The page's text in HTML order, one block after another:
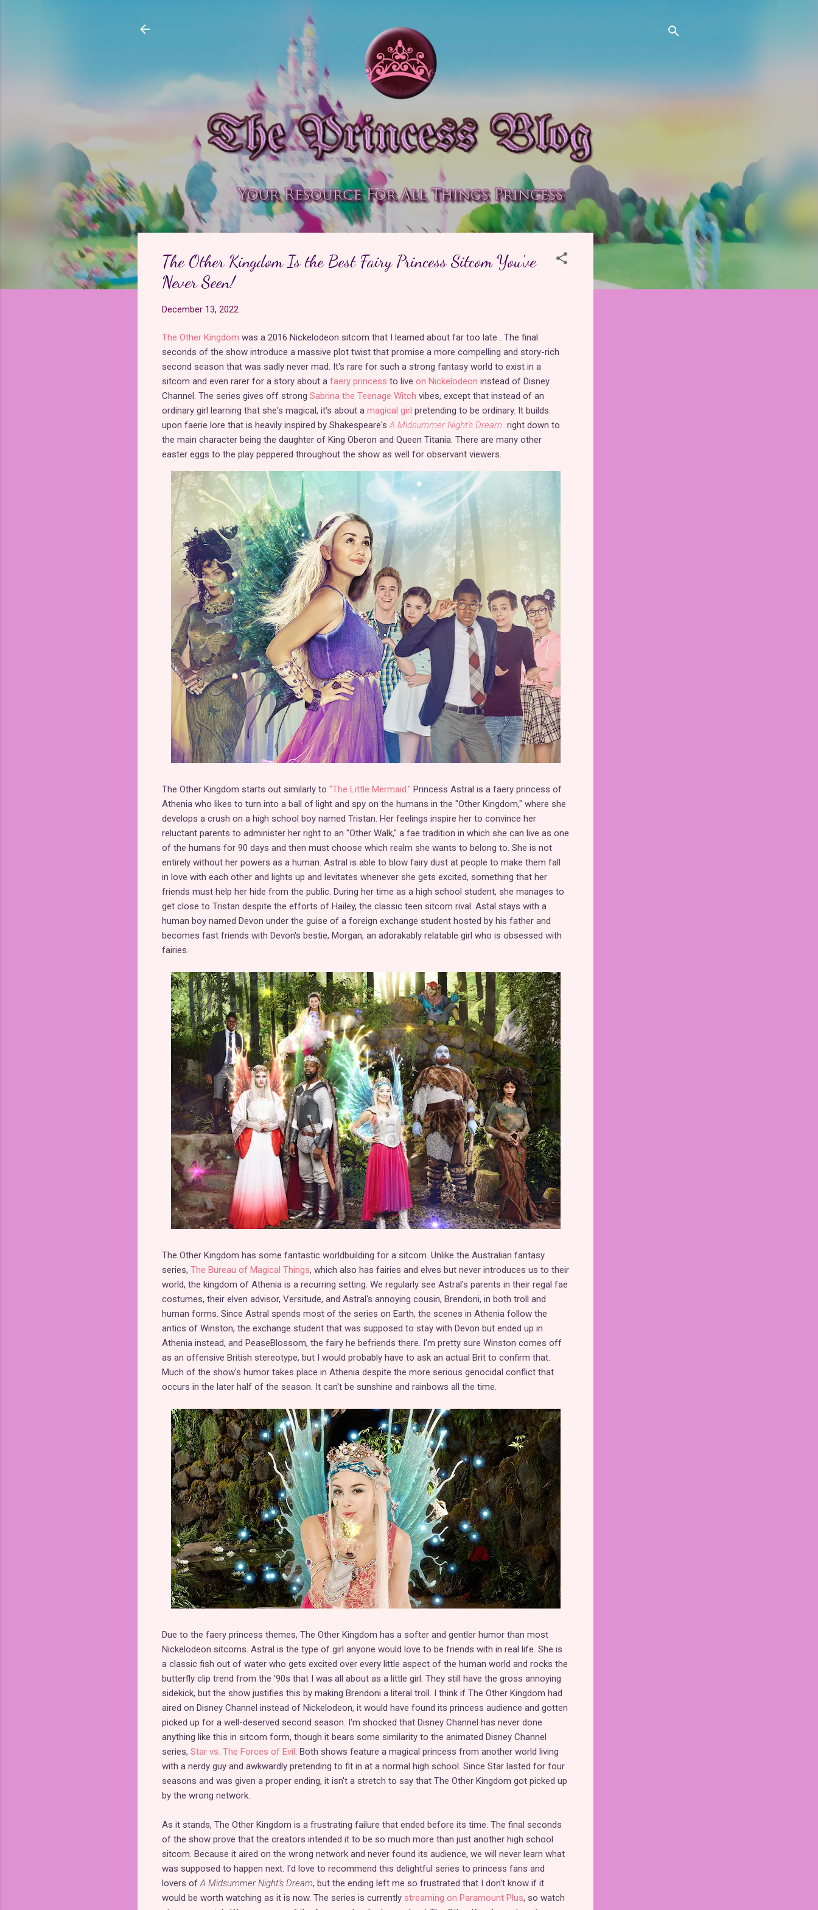
The Other Kingdom Is the Best Fairy Princess Sitcom You've
Never Seen!
December 13, 2022
The Other Kingdom was a 2016 Nickelodeon sitcom that I learned about far too late . The final
seconds of the show introduce a massive plot twist that promise a more compelling and story-rich
second season that was sadly never mad. It's rare for such a strong fantasy world to exist in a
sitcom and even rarer for a story about a faery princess to live on Nickelodeon instead of Disney
Channel. The series gives off strong Sabrina the Teenage Witch vibes, except that instead of an
ordinary girl learning that she's magical, it's about a magical girl pretending to be ordinary. It builds
upon faerie lore that is heavily inspired by Shakespeare'sA Midsummer Night's Dream right down to
the main character being the daughter of King Oberon and Queen Titania. There are many other
easter eggs to the play peppered throughout the show as well for observant viewers.
The Other Kingdom starts out similarly to "The Little Mermaid." Princess Astral is a faery princess of
Athenia who likes to turn into a ball of light and spy on the humans in the "Other Kingdom," where she
develops a crush on a high school boy named Tristan. Her feelings inspire her to convince her
reluctant parents to administer her right to an "Other Walk," a fae tradition in which she can live as one
of the humans for 90 days and then must choose which realm she wants to belong to. She is not
entirely without her powers as a human. Astral is able to blow fairy dust at people to make them fall
in love with each other and lights up and levitates whenever she gets excited, something that her
friends must help her hide from the public. During her time as a high school student, she manages to
get close to Tristan despite the efforts of Hailey, the classic teen sitcom rival. Astal stays with a
human boy named Devon under the guise of a foreign exchange student hosted by his father and
becomes fast friends with Devon's bestie, Morgan, an adorakably relatable girl who is obsessed with
fairies.
The Other Kingdom has some fantastic worldbuilding for a sitcom. Unlike the Australian fantasy
series, The Bureau of Magical Things, which also has fairies and elves but never introduces us to their
world, the kingdom of Athenia is a recurring setting. We regularly see Astral's parents in their regal fae
costumes, their elven advisor, Versitude, and Astral's annoying cousin, Brendoni, in both troll and
human forms. Since Astral spends most of the series on Earth, the scenes in Athenia follow the
antics of Winston, the exchange student that was supposed to stay with Devon but ended up in
Athenia instead, and PeaseBlossom, the fairy he befriends there. I'm pretty sure Winston comes off
as an offensive British stereotype, but I would probably have to ask an actual Brit to confirm that.
Much of the show's humor takes place in Athenia despite the more serious genocidal conflict that
occurs in the later half of the season. It can't be sunshine and rainbows all the time.
Due to the faery princess themes, The Other Kingdom has a softer and gentler humor than most
Nickelodeon sitcoms. Astral is the type of girl anyone would love to be friends with in real life. She is
a classic fish out of water who gets excited over every little aspect of the human world and rocks the
butterfly clip trend from the '90s that I was all about as a little girl. They still have the gross annoying
sidekick, but the show justifies this by making Brendoni a literal troll. I think if The Other Kingdom had
aired on Disney Channel instead of Nickelodeon, it would have found its princess audience and gotten
picked up for a well-deserved second season. I'm shocked that Disney Channel has never done
anything like this in sitcom form, though it bears some similarity to the animated Disney Channel
series, Star vs. The Forces of Evil . Both shows feature a magical princess from another world living
with a nerdy guy and awkwardly pretending to fit in at a normal high school. Since Star lasted for four
seasons and was given a proper ending, it isn't a stretch to say that The Other Kingdom got picked up
by the wrong network.
As it stands, The Other Kingdom is a frustrating failure that ended before its time. The final seconds
of the show prove that the creators intended it to be so much more than just another high school
sitcom. Because it aired on the wrong network and never found its audience, we will never learn what
was supposed to happen next. I'd love to recommend this delightful series to princess fans and
lovers ofA Midsummer Night's Dream, but the ending left me so frustrated that I don't know if it
would be worth watching as it is now. The series is currently streaming on Paramount Plus, so watch